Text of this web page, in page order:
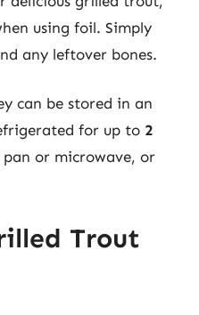
using foil. Simply
any leftover bones.
can be stored in an
for up to 2
or microwave, or
Trout